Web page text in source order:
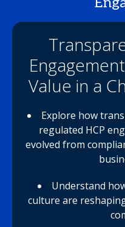
Value in a
Explore how
regulated HCP
evolved from
Understand
culture are